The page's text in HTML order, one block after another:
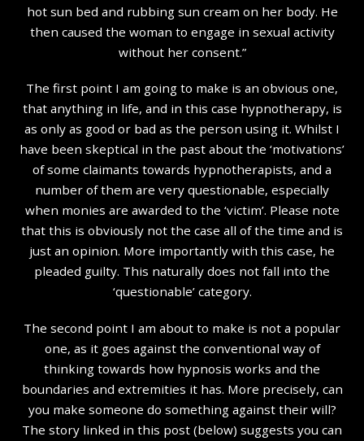
hot sun bed and rubbing sun cream on her body. He
then caused the woman to engage in sexual activity
without her consent.”
The first point I am going to make is an obvious one,
that anything in life, and in this case hypnotherapy, is
as only as good or bad as the person using it. Whilst I
have been skeptical in the past about the ‘motivations’
of some claimants towards hypnotherapists, and a
number of them are very questionable, especially
when monies are awarded to the ‘victim’. Please note
that this is obviously not the case all of the time and is
just an opinion. More importantly with this case, he
pleaded guilty. This naturally does not fall into the
‘questionable’ category.
The second point I am about to make is not a popular
one, as it goes against the conventional way of
thinking towards how hypnosis works and the
boundaries and extremities it has. More precisely, can
you make someone do something against their will?
The story linked in this post (below) suggests you can